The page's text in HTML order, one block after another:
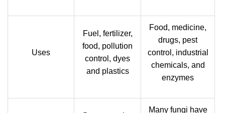
Uses
Fuel, fertilizer,
food, pollution
control, dyes
and plastics
Food, medicine,
drugs, pest
control, industrial
chemicals, and
enzymes
Many fungi have